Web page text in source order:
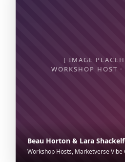
[ IMAGE
WORKSHOP HOST
Beau Horton & Lara
Workshop Hosts, Marketverse Vibe